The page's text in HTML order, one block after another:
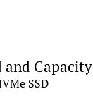
and Capacity
SSD